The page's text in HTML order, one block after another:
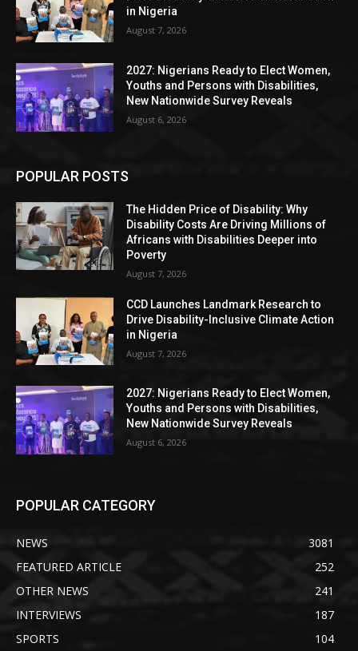
in Nigeria
August 7, 2026
2027: Nigerians Ready to Elect Women,
Youths and Persons with Disabilities,
New Nationwide Survey Reveals
August 6, 2026
POPULAR POSTS
The Hidden Price of Disability: Why
Disability Costs Are Driving Millions of
Africans with Disabilities Deeper into
Poverty
August 7, 2026
CCD Launches Landmark Research to
Drive Disability-Inclusive Climate Action
in Nigeria
August 7, 2026
2027: Nigerians Ready to Elect Women,
Youths and Persons with Disabilities,
New Nationwide Survey Reveals
August 6, 2026
POPULAR CATEGORY
NEWS
3081
FEATURED ARTICLE
252
OTHER NEWS
241
INTERVIEWS
187
SPORTS
104